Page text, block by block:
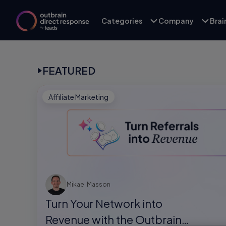
Categories Company
FEATURED
Affiliate Marketing
Turn Your Network into
Revenue with the Outbrain
Mikael Masson